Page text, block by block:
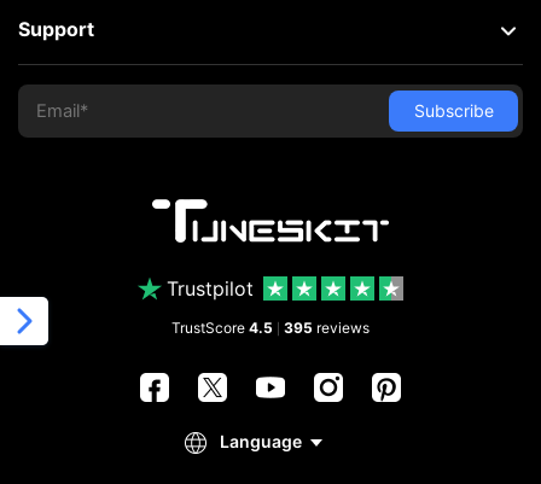
Trustpilot
TrustScore 4.5 395 reviews
Support